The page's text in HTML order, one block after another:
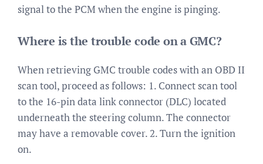
signal to the PCM when the engine is pinging.
Where is the trouble code on a GMC?
When retrieving GMC trouble codes with an OBD II
scan tool, proceed as follows: 1. Connect scan tool
to the 16-pin data link connector (DLC) located
underneath the steering column. The connector
may have a removable cover. 2. Turn the ignition
on.